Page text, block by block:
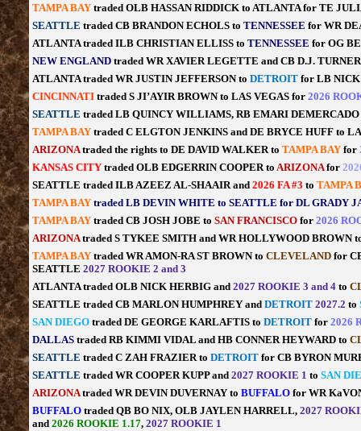
TAMPA BAY traded OLB HASSAN RIDDICK to ATLANTA for TE
SEATTLE traded CB BRANDON ECHOLS to TENNESSEE for WR
ATLANTA traded ILB CHRISTIAN ELLISS to TENNESSEE for OG
NEW ENGLAND traded WR XAVIER LEGETTE and CB D.J.
ATLANTA traded WR JUSTIN JEFFERSON to DETROITfor LB NICK
CINCINNATI traded S JI’AYIR BROWN to LAS VEGAS for 2026
SEATTLE traded LB QUINCY WILLIAMS, RB EMARI
TAMPA BAY traded C ELGTON JENKINS and DE BRYCE HUFF to
ARIZONAtraded the rights to DE DAVID WALKER to TAMPA BAY for
KANSAS CITY traded OLB EDGERRIN COOPER to ARIZONAfor
SEATTLE traded ILB AZEEZ AL-SHAAIR and 2026 FA #3 to TAMPA
TAMPA BAY traded LB DEVIN WHITE to SEATTLE for DL GRADY
TAMPA BAY traded CB JOSH JOBE to SAN FRANCISCO for 2026
ARIZONAtraded S TYKEE SMITH and WR HOLLYWOOD BROWN
TAMPA BAY traded WR AMON-RA ST BROWN to CLEVELANDfor
SEATTLE 2027 ROOKIE 2 and 3
ATLANTA traded OLB NICK HERBIG and 2027 ROOKIE 3 and 4 to
SEATTLE traded CB MARLON HUMPHREY and DETROIT2027.2 to
SAN DIEGO traded DE GEORGE KARLAFTIS to DETROIT for 2026
DALLAS traded RB KIMMI VIDAL and HB CONNER HEYWARD to
SEATTLE traded C ZAH FRAZIER to DETROIT for CB BYRON
SEATTLE traded WR COOPER KUPP and 2027 ROOKIE 1 to SAN
ARIZONAtraded WR DEVIN DUVERNAY to BUFFALOfor WR
BUFFALO traded QB BO NIX, OLB JAYLEN HARRELL, 2027
and 2026 ROOKIE 1.17, 2027 ROOKIE 1